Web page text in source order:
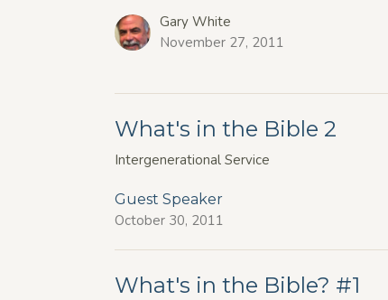
Gary White
November 27, 2011
What's in the Bible 2
Intergenerational Service
Guest Speaker
October 30, 2011
What's in the Bible? #1